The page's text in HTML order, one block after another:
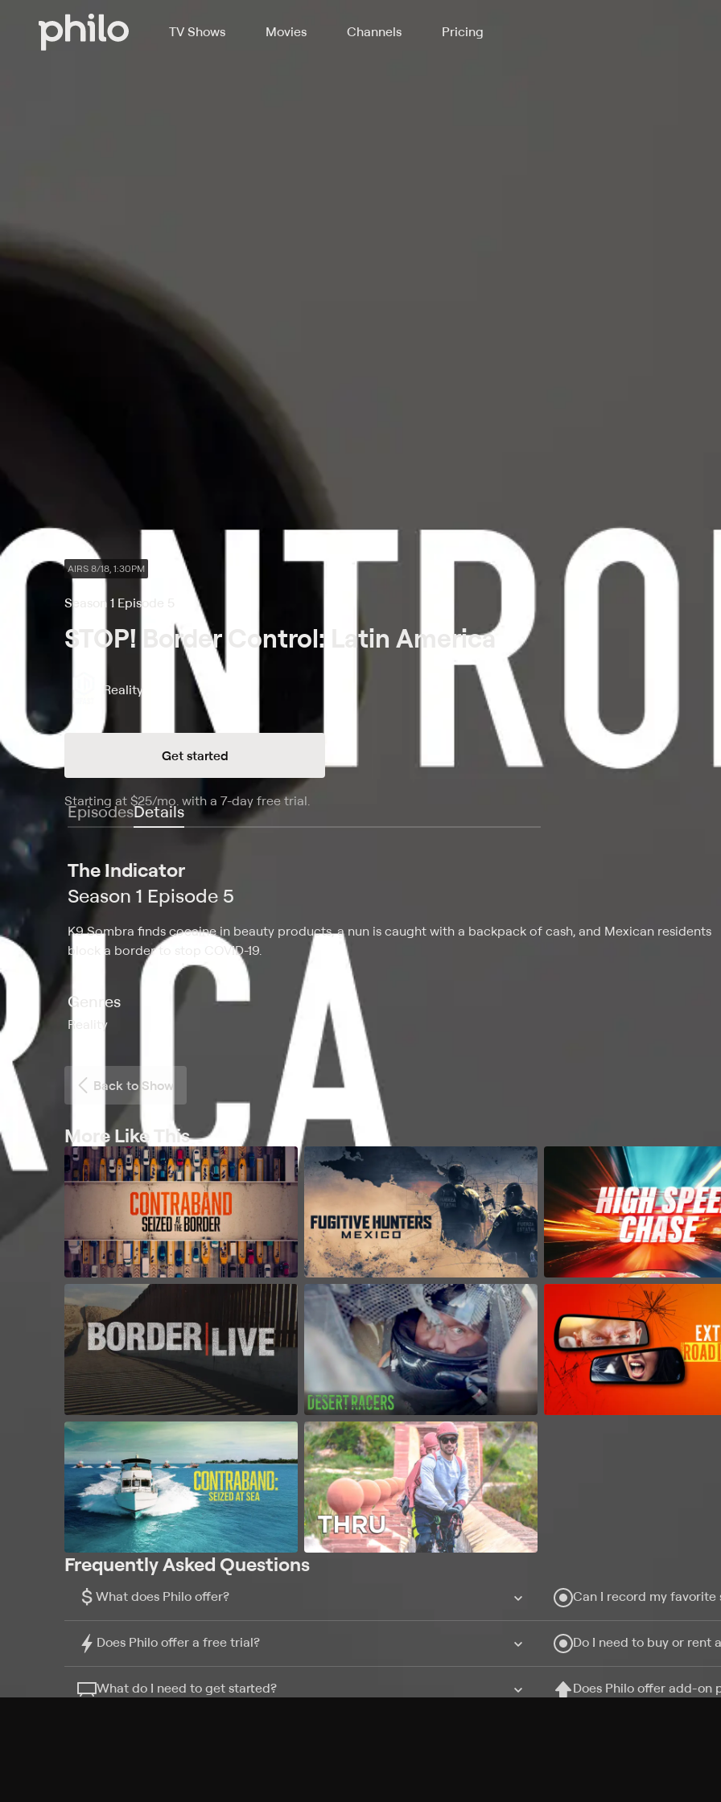
TV Shows Movies Channels Pricing
AIRS 8/18, 1:30PM
Season 1 Episode 5
STOP! Border Control: Latin America
Reality
Get started
Starting at $25/mo with a 7-day free trial.
EpisodesDetails
The Indicator
Season 1 Episode 5
K9 Sombra finds cocaine in beauty products, a nun is caught with a backpack of cash, and Mexican residents
block a border to stop COVID-19.
Genres
Reality
Back to Show
More Like This
Frequently Asked Questions
$ What does Philo offer?
Does Philo offer a free trial?
What do I need to get started?
Can I record my favorite
Do I need to buy or rent
Does Philo offer add-on